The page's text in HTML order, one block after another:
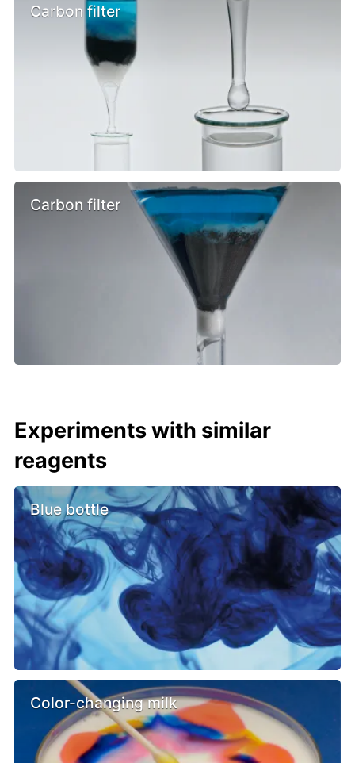
Carbon filter
Carbon filter
Experiments with similar
reagents
Blue bottle
Color-changing milk